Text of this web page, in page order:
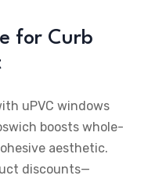
for Curb
uPVC windows
boosts whole-
aesthetic.
discounts—